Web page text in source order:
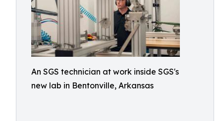
An SGS technician at work inside SGS's
new lab in Bentonville, Arkansas